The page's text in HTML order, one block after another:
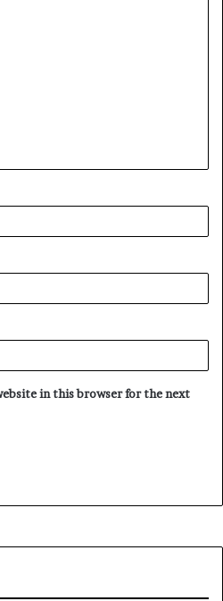
in this browser for the next